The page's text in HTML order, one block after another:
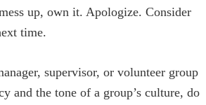
up, own it. Apologize. Consider
time.
supervisor, or volunteer group
and the tone of a group’s culture, do